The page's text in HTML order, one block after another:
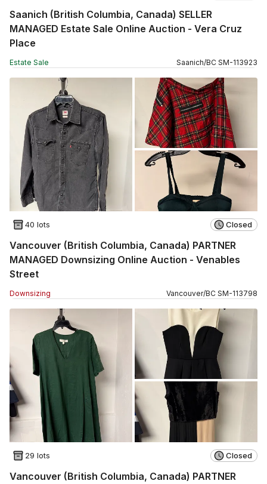
Saanich (British Columbia, Canada) SELLER
MANAGED Estate Sale Online Auction - Vera Cruz
Place
Estate Sale Saanich/BC SM-113923
40 lots Closed
Vancouver (British Columbia, Canada) PARTNER
MANAGED Downsizing Online Auction - Venables
Street
Downsizing Vancouver/BC SM-113798
29 lots Closed
Vancouver (British Columbia, Canada) PARTNER